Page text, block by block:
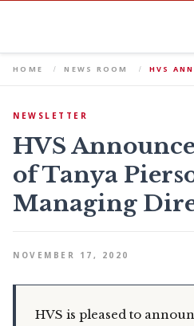
HOME NEWS ROOM HVS
NEWSLETTER
HVS
of Tanya
Managing
NOVEMBER 17, 2020
HVS is pleased to